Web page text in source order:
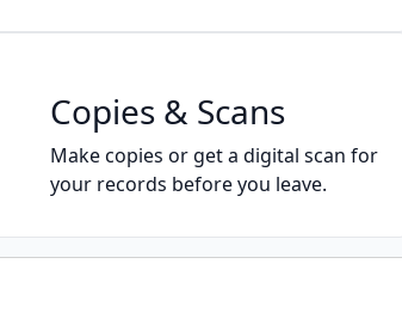
Copies & Scans
Make copies or get a digital scan for
your records before you leave.